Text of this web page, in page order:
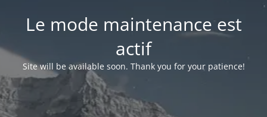
Le mode maintenance est
actif
Site will be available soon. Thank you for your patience!